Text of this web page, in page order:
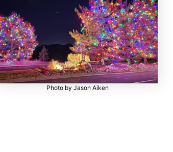
Photo by Jason Aiken